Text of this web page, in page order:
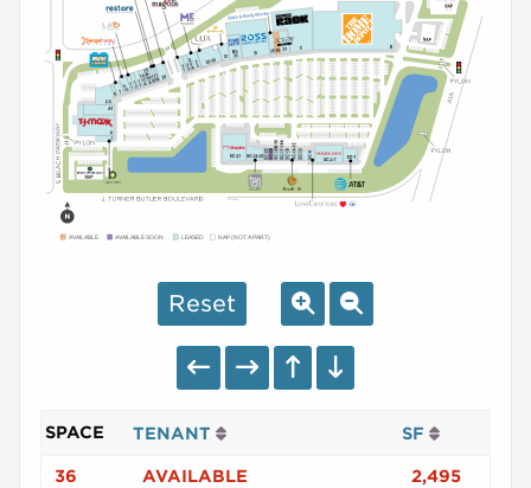
AVAILABLE AVAILABLE SOON LEASED NAP (NOT A PART)
Reset
SPACE TENANT SF
36 AVAILABLE 2,495